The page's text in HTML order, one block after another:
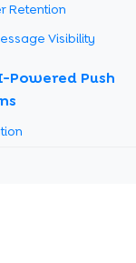
Retention
Visibility
Powered Push